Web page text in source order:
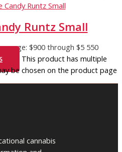
Runtz Small
range: $900 through $5 550
This product has multiple
be chosen on the product page
cannabis